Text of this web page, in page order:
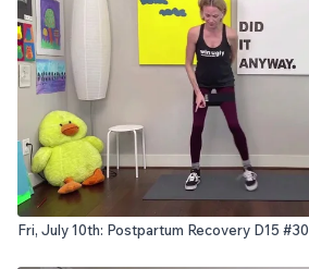
Fri, July 10th: Postpartum Recovery D15 #30